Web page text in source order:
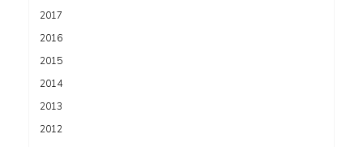
2017
2016
2015
2014
2013
2012